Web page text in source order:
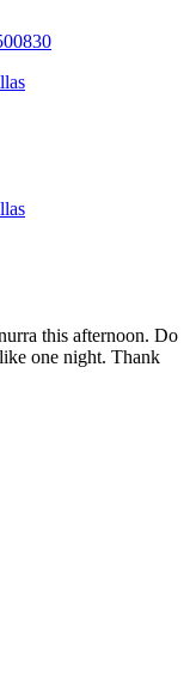
this afternoon. Do
one night. Thank